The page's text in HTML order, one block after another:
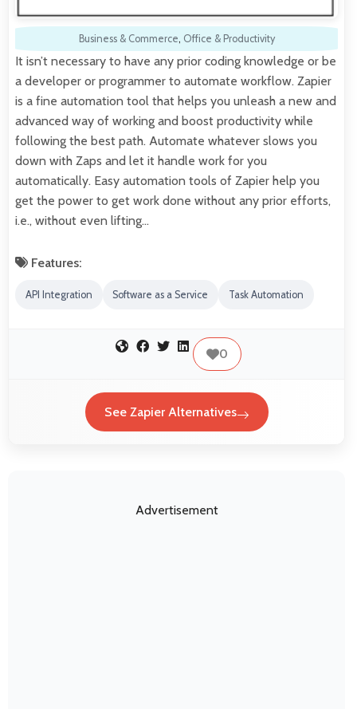
Business & Commerce, Office & Productivity
It isn’t necessary to have any prior coding knowledge or be
a developer or programmer to automate workflow. Zapier
is a fine automation tool that helps you unleash a new and
advanced way of working and boost productivity while
following the best path. Automate whatever slows you
down with Zaps and let it handle work for you
automatically. Easy automation tools of Zapier help you
get the power to get work done without any prior efforts,
i.e., without even lifting…
Features:
API Integration Software as a Service Task Automation
0
See Zapier Alternatives
Advertisement